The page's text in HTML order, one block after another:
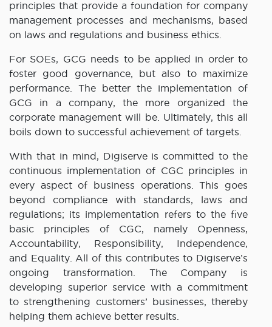
principles that provide a foundation for company
management processes and mechanisms, based
on laws and regulations and business ethics.
For SOEs, GCG needs to be applied in order to
foster good governance, but also to maximize
performance. The better the implementation of
GCG in a company, the more organized the
corporate management will be. Ultimately, this all
boils down to successful achievement of targets.
With that in mind, Digiserve is committed to the
continuous implementation of CGC principles in
every aspect of business operations. This goes
beyond compliance with standards, laws and
regulations; its implementation refers to the five
basic principles of CGC, namely Openness,
Accountability, Responsibility, Independence,
and Equality. All of this contributes to Digiserve’s
ongoing transformation. The Company is
developing superior service with a commitment
to strengthening customers’ businesses, thereby
helping them achieve better results.